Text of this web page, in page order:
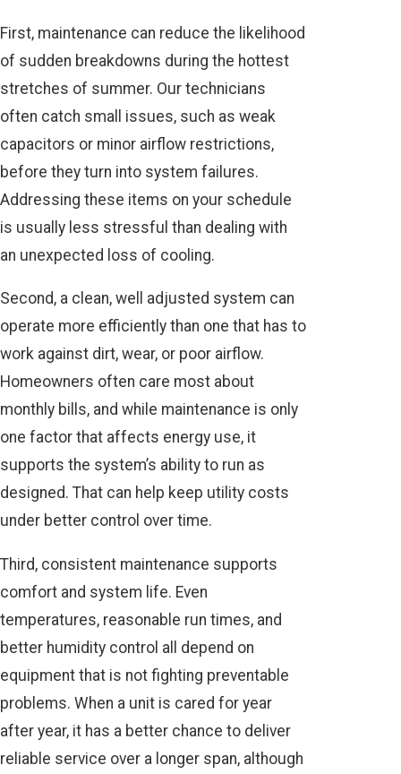
First, maintenance can reduce the likelihood
of sudden breakdowns during the hottest
stretches of summer. Our technicians
often catch small issues, such as weak
capacitors or minor airflow restrictions,
before they turn into system failures.
Addressing these items on your schedule
is usually less stressful than dealing with
an unexpected loss of cooling.
Second, a clean, well adjusted system can
operate more efficiently than one that has to
work against dirt, wear, or poor airflow.
Homeowners often care most about
monthly bills, and while maintenance is only
one factor that affects energy use, it
supports the system’s ability to run as
designed. That can help keep utility costs
under better control over time.
Third, consistent maintenance supports
comfort and system life. Even
temperatures, reasonable run times, and
better humidity control all depend on
equipment that is not fighting preventable
problems. When a unit is cared for year
after year, it has a better chance to deliver
reliable service over a longer span, although